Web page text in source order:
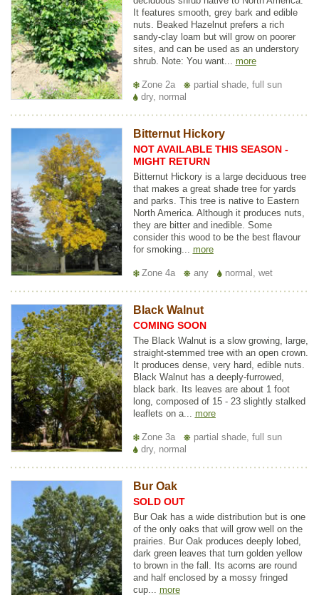
It features smooth, grey bark and edible
nuts. Beaked Hazelnut prefers a rich
sandy-clay loam but will grow on poorer
sites, and can be used as an understory
shrub. Note: You want... more
Zone 2a
partial shade, full sun
dry, normal
Bitternut Hickory
NOT AVAILABLE THIS SEASON -
MIGHT RETURN
Bitternut Hickory is a large deciduous tree
that makes a great shade tree for yards
and parks. This tree is native to Eastern
North America. Although it produces nuts,
they are bitter and inedible. Some
consider this wood to be the best flavour
for smoking... more
Zone 4a any normal, wet
Black Walnut
COMING SOON
The Black Walnut is a slow growing, large,
straight-stemmed tree with an open crown.
It produces dense, very hard, edible nuts.
Black Walnut has a deeply-furrowed,
black bark. Its leaves are about 1 foot
long, composed of 15 - 23 slightly stalked
leaflets on a... more
Zone 3a
partial shade, full sun
dry, normal
Bur Oak
SOLD OUT
Bur Oak has a wide distribution but is one
of the only oaks that will grow well on the
prairies. Bur Oak produces deeply lobed,
dark green leaves that turn golden yellow
to brown in the fall. Its acorns are round
and half enclosed by a mossy fringed
cup... more